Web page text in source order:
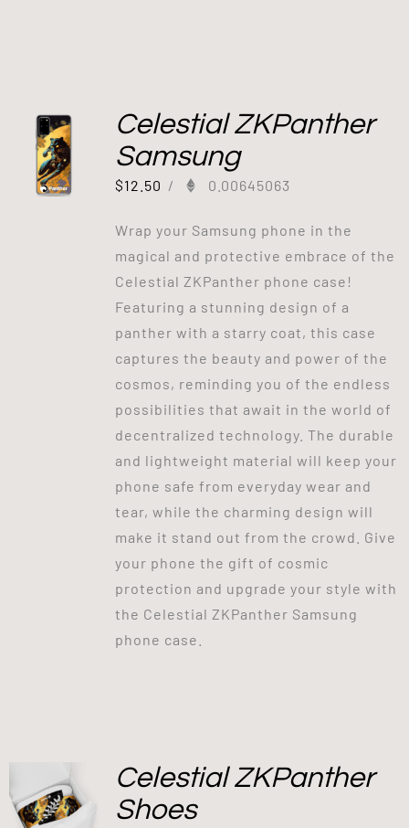
Celestial ZKPanther
Samsung
$12.50 / 0.00645063
Wrap your Samsung phone in the
magical and protective embrace of the
Celestial ZKPanther phone case!
Featuring a stunning design of a
panther with a starry coat, this case
captures the beauty and power of the
cosmos, reminding you of the endless
possibilities that await in the world of
decentralized technology. The durable
and lightweight material will keep your
phone safe from everyday wear and
tear, while the charming design will
make it stand out from the crowd. Give
your phone the gift of cosmic
protection and upgrade your style with
the Celestial ZKPanther Samsung
phone case.
Celestial ZKPanther
Shoes